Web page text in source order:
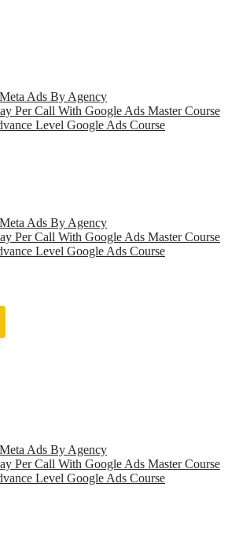
Ads By Agency
Per Call With Google Ads Master Course
Level Google Ads Course
Ads By Agency
Per Call With Google Ads Master Course
Level Google Ads Course
Ads By Agency
Per Call With Google Ads Master Course
Level Google Ads Course